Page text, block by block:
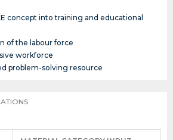
concept into training and educational
of the labour force
workforce
problem-solving resource